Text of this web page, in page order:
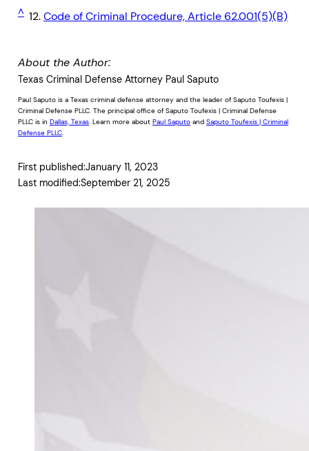
^ 12.Code of Criminal Procedure, Article 62.001(5)(B)
About the Author:
Texas Criminal Defense Attorney Paul Saputo
Paul Saputo is a Texas criminal defense attorney and the leader of Saputo Toufexis |
Criminal Defense PLLC. The principal office of Saputo Toufexis | Criminal Defense
PLLC is in Dallas, Texas. Learn more about Paul Saputo and Saputo Toufexis | Criminal
Defense PLLC.
First published:January 11, 2023
Last modified:September 21, 2025